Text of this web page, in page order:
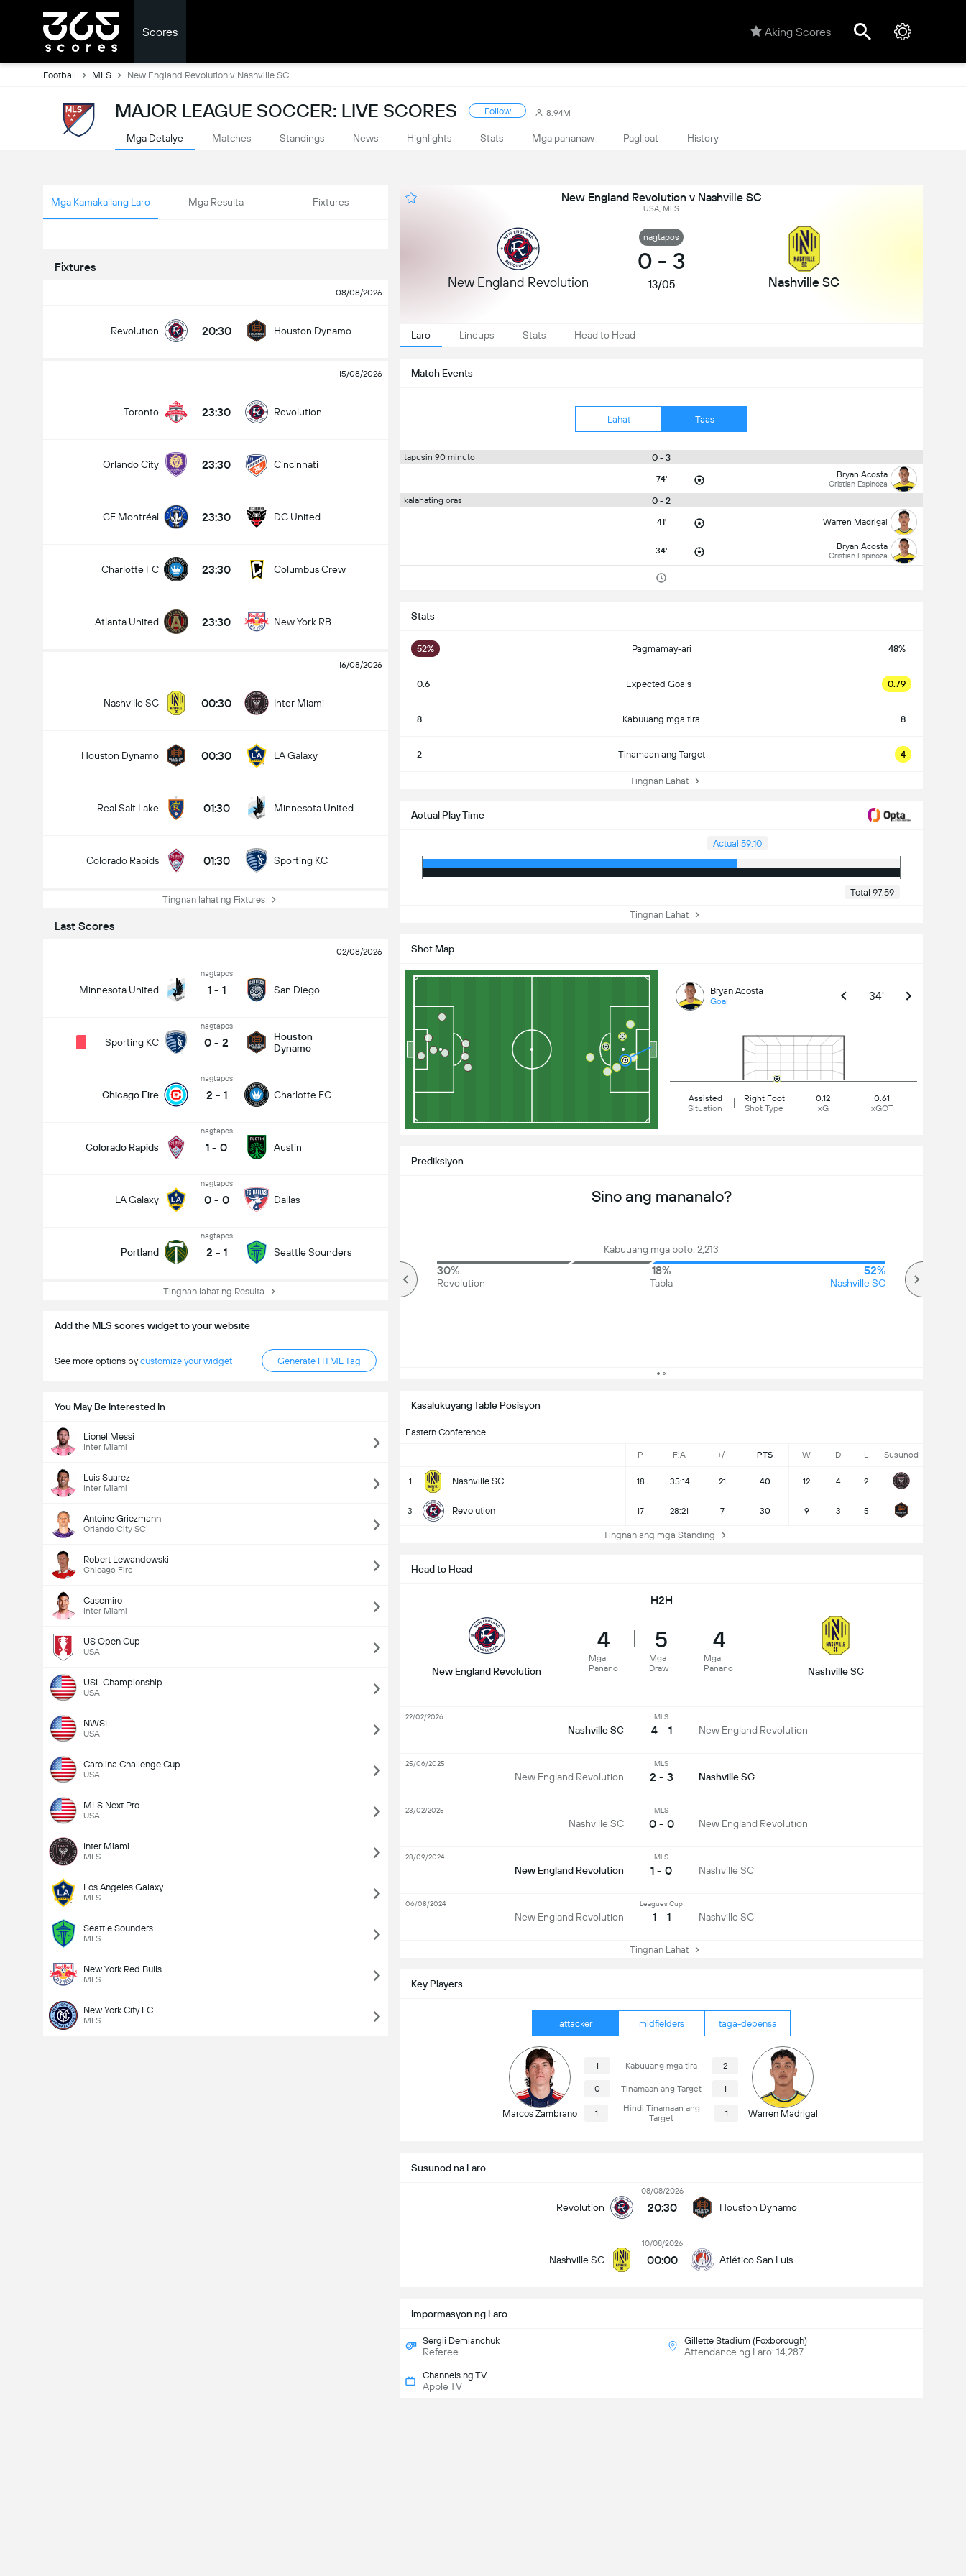
Scores Aking Scores
Football MLS New England Revolution v Nashville SC
MAJOR LEAGUE SOCCER: LIVE SCORES Follow 8.94M
Mga Detalye Matches Standings News Highlights Stats Mga pananaw Paglipat History
Mga Kamakailang Laro Mga Resulta Fixtures
Fixtures
08/08/2026
Revolution 20:30 Houston Dynamo
15/08/2026
Toronto 23:30 Revolution
Orlando City 23:30 Cincinnati
CF Montréal 23:30 DC United
Charlotte FC 23:30 Columbus Crew
Atlanta United 23:30 New York RB
16/08/2026
Nashville SC 00:30 Inter Miami
Houston Dynamo 00:30 LA Galaxy
Real Salt Lake 01:30 Minnesota United
Colorado Rapids 01:30 Sporting KC
Tingnan lahat ng Fixtures
Last Scores
02/08/2026
Minnesota United
nagtapos
1 - 1 San Diego
Sporting KC
nagtapos
0 - 2
Houston
Dynamo
Chicago Fire
nagtapos
2 - 1 Charlotte FC
Colorado Rapids
nagtapos
1 - 0 Austin
LA Galaxy
nagtapos
0 - 0 Dallas
Portland
nagtapos
2 - 1 Seattle Sounders
Tingnan lahat ng Resulta
Add the MLS scores widget to your website
See more options bycustomize your widget Generate HTML Tag
You May Be Interested In
Lionel Messi
Inter Miami
Luis Suarez
Inter Miami
Antoine Griezmann
Orlando City SC
Robert Lewandowski
Chicago Fire
Casemiro
Inter Miami
US Open Cup
USA
USL Championship
USA
NWSL
USA
Carolina Challenge Cup
USA
MLS Next Pro
USA
Inter Miami
MLS
Los Angeles Galaxy
MLS
Seattle Sounders
MLS
New York Red Bulls
MLS
New York City FC
MLS
New England Revolution v Nashville SC
USA, MLS
New England Revolution
nagtapos
0 - 3
13/05 Nashville SC
Laro Lineups Stats Head to Head
Match Events
Lahat Taas
tapusin 90 minuto 0 - 3
74' Bryan Acosta
Cristian Espinoza
kalahating oras 0 - 2
41' Warren Madrigal
34' Bryan Acosta
Cristian Espinoza
Susunod na Laro
Revolution
08/08/2026
20:30 Houston Dynamo
Nashville SC
10/08/2026
00:00 Atlético San Luis
Key Players
attacker midfielders taga-depensa
Marcos Zambrano
1 Kabuuang mga tira 2
0 Tinamaan ang Target 1
1
Hindi Tinamaan ang
Target
1 Warren Madrigal
Stats
52% Pagmamay-ari 48%
0.6 Expected Goals 0.79
8 Kabuuang mga tira 8
2 Tinamaan ang Target 4
Tingnan Lahat
Actual Play Time
Actual 59:10
Total 97:59
Tingnan Lahat
Shot Map
Bryan Acosta
Goal 34'
Assisted
Situation
Right Foot
Shot Type
0.12
xG
0.61
xGOT
Impormasyon ng Laro
Sergii Demianchuk
Referee
Gillette Stadium (Foxborough)
Attendance ng Laro: 14,287
Channels ng TV
Apple TV
Kasalukuyang Table Posisyon
Eastern Conference
P F:A +/- PTS W D L Susunod
1 Nashville SC 18 35:14 21 40 12 4 2
3 Revolution 17 28:21 7 30 9 3 5
Tingnan ang mga Standing
Prediksiyon
Sino ang mananalo?
Kabuuang mga boto: 2,213
30%
Revolution
18%
Tabla
52%
Nashville SC
Kabuuang Goal sa Labanan (2.5)
Head to Head
H2H
New England Revolution
4
Mga
Panano
5
Mga
Draw
4
Mga
Panano
Nashville SC
Nashville SC
MLS
4 - 1 New England Revolution
22/02/2026
New England Revolution
MLS
2 - 3 Nashville SC
25/06/2025
Nashville SC
MLS
0 - 0 New England Revolution
23/02/2025
New England Revolution
MLS
1 - 0 Nashville SC
28/09/2024
New England Revolution
Leagues Cup
1 - 1 Nashville SC
06/08/2024
Tingnan Lahat